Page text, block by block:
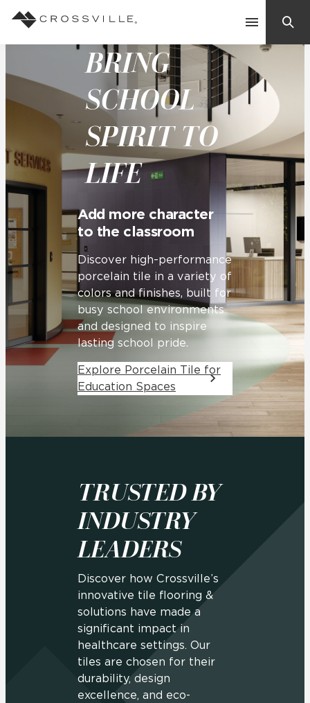
Contact Us
Products
Explore
Inspiration
Learn
Company
BRING
SCHOOL
SPIRIT TO
LIFE
Add more character
to the classroom
Discover high-performance
porcelain tile in a variety of
colors and finishes, built for
busy school environments
and designed to inspire
lasting school pride.
Explore Porcelain Tile for
Education Spaces
TRUSTED BY
INDUSTRY
LEADERS
Discover how Crossville’s
innovative tile flooring &
solutions have made a
significant impact in
healthcare settings. Our
tiles are chosen for their
durability, design
excellence, and eco-
Search
Suggested Searches:
Mosaic Tiles
Frequently Asked Questions
Residential
Case Studies